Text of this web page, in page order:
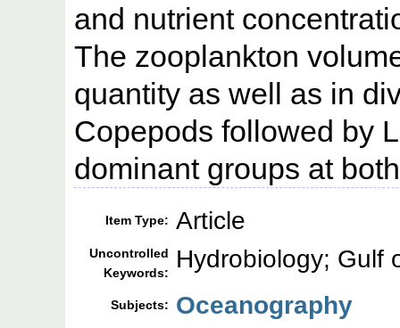
and nutrient
The zooplankton
quantity as well as in
Copepods followed by
dominant groups at
Item Type: Article
Uncontrolled
Keywords:
Hydrobiology; Gulf
Subjects: Oceanography